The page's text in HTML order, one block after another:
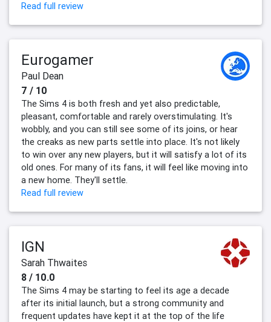
Read full review
Eurogamer
Paul Dean
7 / 10
The Sims 4 is both fresh and yet also predictable,
pleasant, comfortable and rarely overstimulating. It's
wobbly, and you can still see some of its joins, or hear
the creaks as new parts settle into place. It's not likely
to win over any new players, but it will satisfy a lot of its
old ones. For many of its fans, it will feel like moving into
a new home. They'll settle.
Read full review
IGN
Sarah Thwaites
8 / 10.0
The Sims 4 may be starting to feel its age a decade
after its initial launch, but a strong community and
frequent updates have kept it at the top of the life